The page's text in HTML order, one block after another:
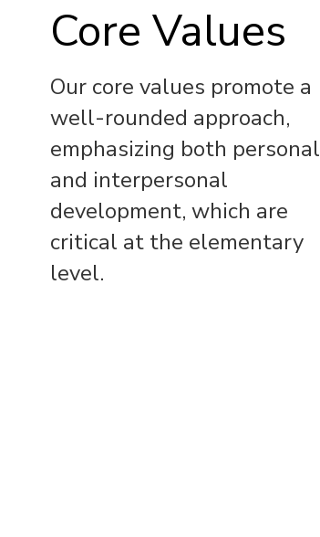
Core Values
Our core values promote a
well-rounded approach,
emphasizing both personal
and interpersonal
development, which are
critical at the elementary
level.